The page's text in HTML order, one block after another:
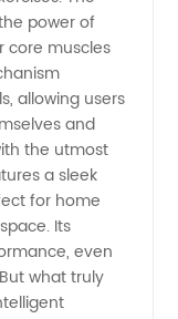
power of
core muscles
allowing users
and
the utmost
a sleek
for home
Its
even
what truly